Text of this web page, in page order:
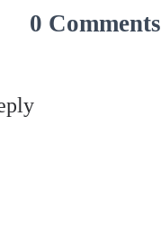
0 Comments